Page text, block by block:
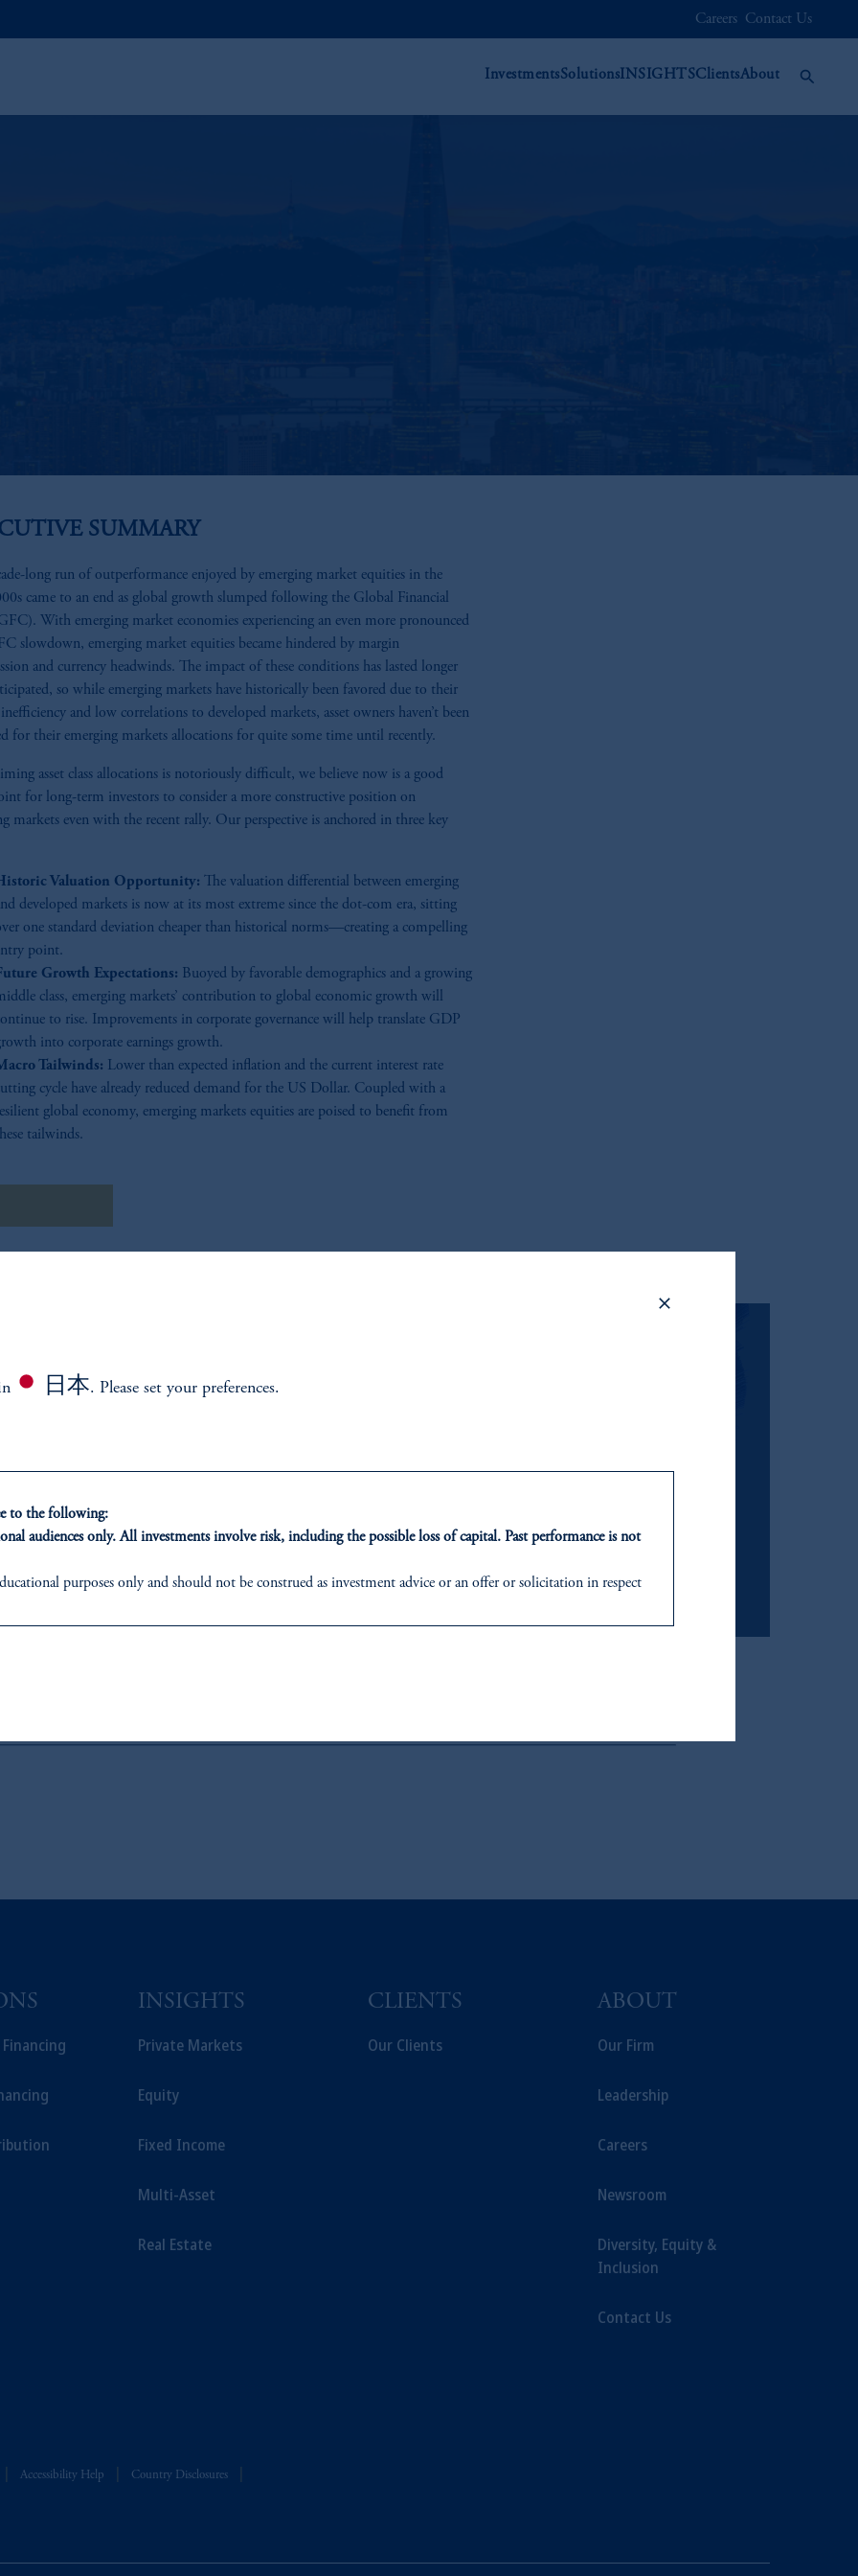
Careers Contact Us
InvestmentsSolutionsINSIGHTSClientsAbout
SUMMARY
long run of outperformance enjoyed by emerging market equities in the
came to an end as global growth slumped following the Global Financial
With emerging market economies experiencing an even more pronounced
slowdown, emerging market equities became hindered by margin
and currency headwinds. The impact of these conditions has lasted longer
so while emerging markets have historically been favored due to their
and low correlations to developed markets, asset owners haven’t been
for their emerging markets allocations for quite some time until recently.
asset class allocations is notoriously difficult, we believe now is a good
for long-term investors to consider a more constructive position on
markets even with the recent rally. Our perspective is anchored in three key
Valuation Opportunity: The valuation differential between emerging
developed markets is now at its most extreme since the dot-com era, sitting
one standard deviation cheaper than historical norms—creating a compelling
point.
Growth Expectations: Buoyed by favorable demographics and a growing
class, emerging markets’ contribution to global economic growth will
to rise. Improvements in corporate governance will help translate GDP
into corporate earnings growth.
Tailwinds: Lower than expected inflation and the current interest rate
cycle have already reduced demand for the US Dollar. Coupled with a
global economy, emerging markets equities are poised to benefit from
tailwinds.
framework designed to harness growth, mitigate risk, and align with
INSIGHTS
Private Markets
Equity
Fixed Income
Multi-Asset
Real Estate
CLIENTS
Our Clients
ABOUT
Our Firm
Leadership
Careers
Newsroom
Diversity, Equity &
Inclusion
Contact Us
Accessibility Help Country Disclosures
日本. Please set your preferences.
to the following:
audiences only. All investments involve risk, including the possible loss of capital. Past performance is not
purposes only and should not be construed as investment advice or an offer or solicitation in respect
of M&G plc, incorporated in the United Kingdom.
are not acting as your fiduciary.